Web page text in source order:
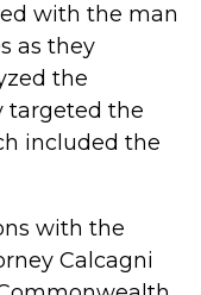
with the man
as they
the
targeted the
included the
with the
Calcagni